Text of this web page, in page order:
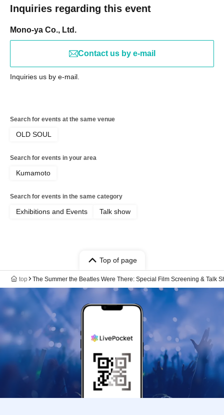
Inquiries regarding this event
Mono-ya Co., Ltd.
Contact us by e-mail
Inquiries us by e-mail.
Search for events at the same venue
OLD SOUL
Search for events in your area
Kumamoto
Search for events in the same category
Exhibitions and Events Talk show
Top of page
top The Summer the Beatles Were There: Special Film Screening & Talk